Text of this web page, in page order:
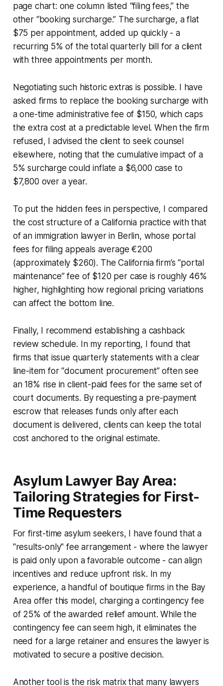
page chart: one column listed “filing fees,” the
other “booking surcharge.” The surcharge, a flat
$75 per appointment, added up quickly - a
recurring 5% of the total quarterly bill for a client
with three appointments per month.
Negotiating such historic extras is possible. I have
asked firms to replace the booking surcharge with
a one-time administrative fee of $150, which caps
the extra cost at a predictable level. When the firm
refused, I advised the client to seek counsel
elsewhere, noting that the cumulative impact of a
5% surcharge could inflate a $6,000 case to
$7,800 over a year.
To put the hidden fees in perspective, I compared
the cost structure of a California practice with that
of an immigration lawyer in Berlin, whose portal
fees for filing appeals average €200
(approximately $260). The California firm’s “portal
maintenance” fee of $120 per case is roughly 46%
higher, highlighting how regional pricing variations
can affect the bottom line.
Finally, I recommend establishing a cashback
review schedule. In my reporting, I found that
firms that issue quarterly statements with a clear
line-item for “document procurement” often see
an 18% rise in client-paid fees for the same set of
court documents. By requesting a pre-payment
escrow that releases funds only after each
document is delivered, clients can keep the total
cost anchored to the original estimate.
Asylum Lawyer Bay Area:
Tailoring Strategies for First-
Time Requesters
For first-time asylum seekers, I have found that a
"results-only" fee arrangement - where the lawyer
is paid only upon a favorable outcome - can align
incentives and reduce upfront risk. In my
experience, a handful of boutique firms in the Bay
Area offer this model, charging a contingency fee
of 25% of the awarded relief amount. While the
contingency fee can seem high, it eliminates the
need for a large retainer and ensures the lawyer is
motivated to secure a positive decision.
Another tool is the risk matrix that many lawyers